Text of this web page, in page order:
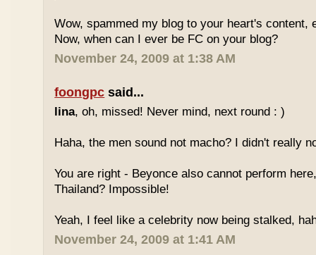
Wow, spammed my blog to your heart's content,
Now, when can I ever be FC on your blog?
November 24, 2009 at 1:38 AM
foongpc said...
lina, oh, missed! Never mind, next round : )
Haha, the men sound not macho? I didn't really
You are right - Beyonce also cannot perform
Thailand? Impossible!
Yeah, I feel like a celebrity now being stalked,
November 24, 2009 at 1:41 AM